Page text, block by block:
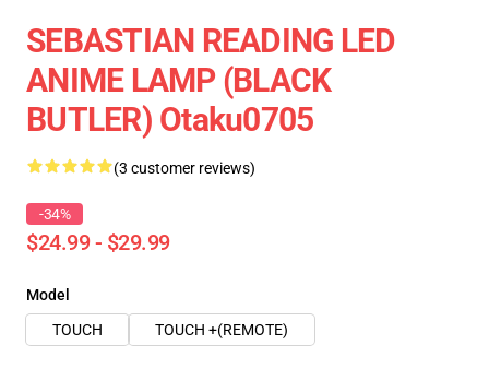
SEBASTIAN READING LED
ANIME LAMP (BLACK
BUTLER) Otaku0705
(3 customer reviews)
-34%
$24.99 - $29.99
Model
TOUCH
TOUCH +(REMOTE)